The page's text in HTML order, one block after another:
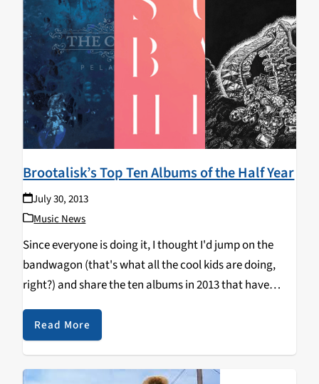
Brootalisk’s Top Ten Albums of the Half Year
July 30, 2013
Music News
Since everyone is doing it, I thought I'd jump on the
bandwagon (that's what all the cool kids are doing,
right?) and share the ten albums in 2013 that have
Read More